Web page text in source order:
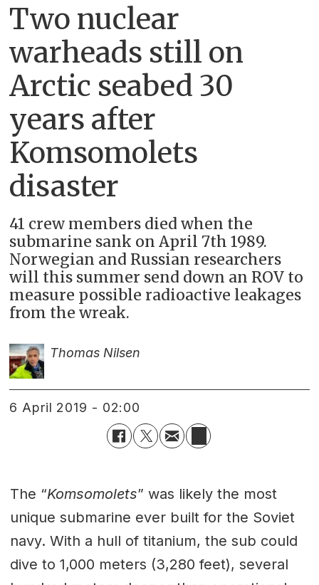
Two nuclear
warheads still on
Arctic seabed 30
years after
Komsomolets
disaster
41 crew members died when the
submarine sank on April 7th 1989.
Norwegian and Russian researchers
will this summer send down an ROV to
measure possible radioactive leakages
from the wreak.
Thomas Nilsen
6 April 2019 - 02:00
The “Komsomolets” was likely the most
unique submarine ever built for the Soviet
navy. With a hull of titanium, the sub could
dive to 1,000 meters (3,280 feet), several